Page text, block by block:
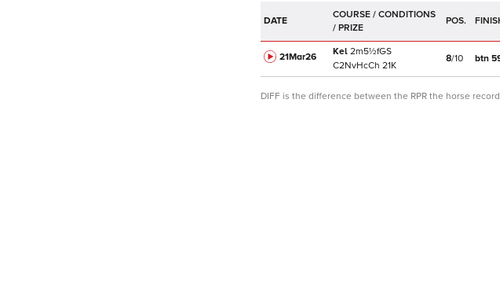
DATE POS.
21Mar26 Kel 2m5½fGS
C2NvHcCh 21K
8/10 btn
DIFF is the difference between the RPR the horse